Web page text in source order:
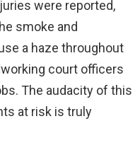
were reported,
smoke and
a haze throughout
court officers
The audacity of this
at risk is truly